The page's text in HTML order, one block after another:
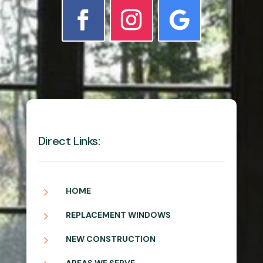
Direct Links:
5 HOME
5 REPLACEMENT WINDOWS
5 NEW CONSTRUCTION